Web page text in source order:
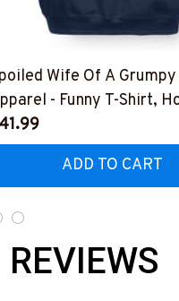
Wife Of A
- Funny T-Shirt,
ADD TO CART